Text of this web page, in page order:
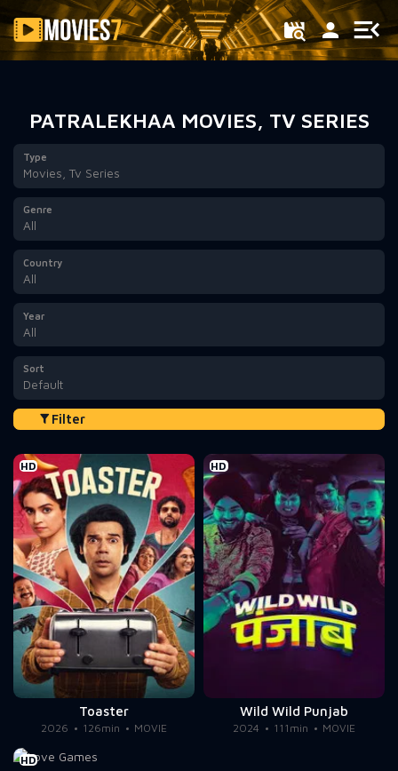
Filter
PATRALEKHAA MOVIES, TV SERIES
Type
Movies, Tv Series
Genre
All
Country
All
Year
All
Sort
Default
Filter
HD
Toaster
2026 126min MOVIE
HD
Wild Wild Punjab
2024 111min MOVIE
HD